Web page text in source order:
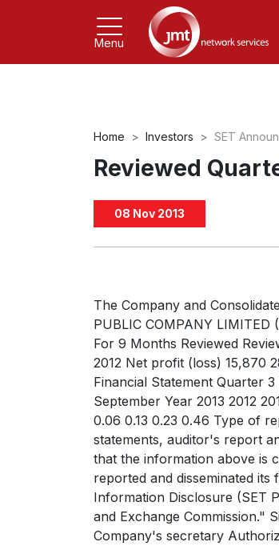
Menu
Home Investors SET
Reviewed
08 Nov 2013
The Company and
PUBLIC COMPANY
For 9 Months Reviewed
2012 Net profit (loss) 15,870
Financial Statement Quarter
September Year 2013 2012
0.06 0.13 0.23 0.46 Type of
statements, auditor's report
that the information above is
reported and disseminated
Information Disclosure (SET
and Exchange Commission."
Company's secretary